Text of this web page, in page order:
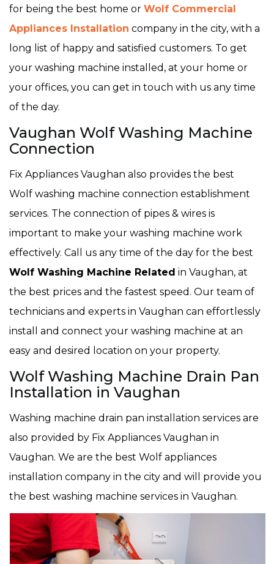
for being the best home or Wolf Commercial
Appliances Installation company in the city, with a
long list of happy and satisfied customers. To get
your washing machine installed, at your home or
your offices, you can get in touch with us any time
of the day.
Vaughan Wolf Washing Machine
Connection
Fix Appliances Vaughan also provides the best
Wolf washing machine connection establishment
services. The connection of pipes & wires is
important to make your washing machine work
effectively. Call us any time of the day for the best
Wolf Washing Machine Related in Vaughan, at
the best prices and the fastest speed. Our team of
technicians and experts in Vaughan can effortlessly
install and connect your washing machine at an
easy and desired location on your property.
Wolf Washing Machine Drain Pan
Installation in Vaughan
Washing machine drain pan installation services are
also provided by Fix Appliances Vaughan in
Vaughan. We are the best Wolf appliances
installation company in the city and will provide you
the best washing machine services in Vaughan.